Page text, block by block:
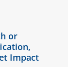
or
Impact